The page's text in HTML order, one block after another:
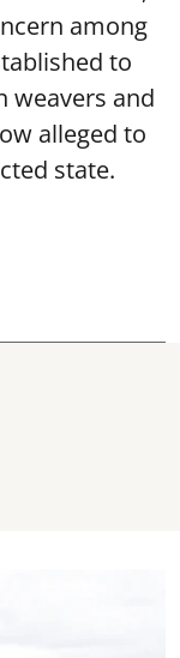
among
to
weavers and
alleged to
state.